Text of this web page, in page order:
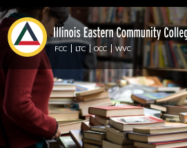
Skip
to
main
content
FCC LTC OCC WVC